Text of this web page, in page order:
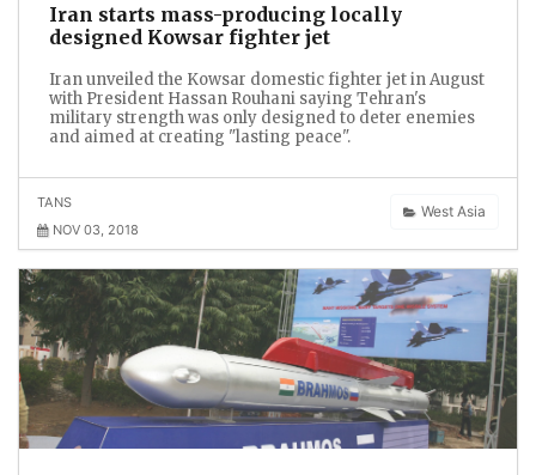
Iran starts mass-producing locally
designed Kowsar fighter jet
Iran unveiled the Kowsar domestic fighter jet in August
with President Hassan Rouhani saying Tehran's
military strength was only designed to deter enemies
and aimed at creating "lasting peace".
West Asia
TANS
NOV 03, 2018